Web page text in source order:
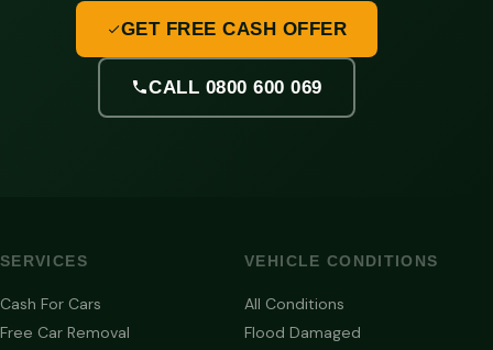
GET FREE CASH OFFER
CALL 0800 600 069
SERVICES
Cash For Cars
Free Car Removal
VEHICLE CONDITIONS
All Conditions
Flood Damaged